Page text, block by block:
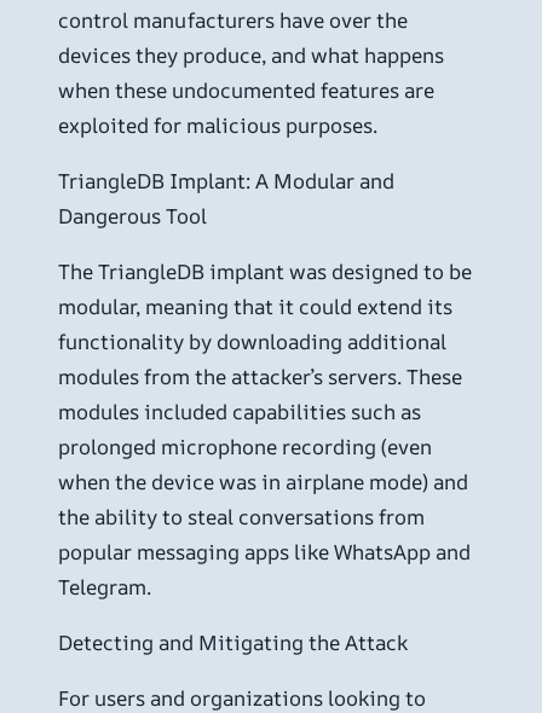
control manufacturers have over the
devices they produce, and what happens
when these undocumented features are
exploited for malicious purposes.
TriangleDB Implant: A Modular and
Dangerous Tool
The TriangleDB implant was designed to be
modular, meaning that it could extend its
functionality by downloading additional
modules from the attacker’s servers. These
modules included capabilities such as
prolonged microphone recording (even
when the device was in airplane mode) and
the ability to steal conversations from
popular messaging apps like WhatsApp and
Telegram.
Detecting and Mitigating the Attack
For users and organizations looking to